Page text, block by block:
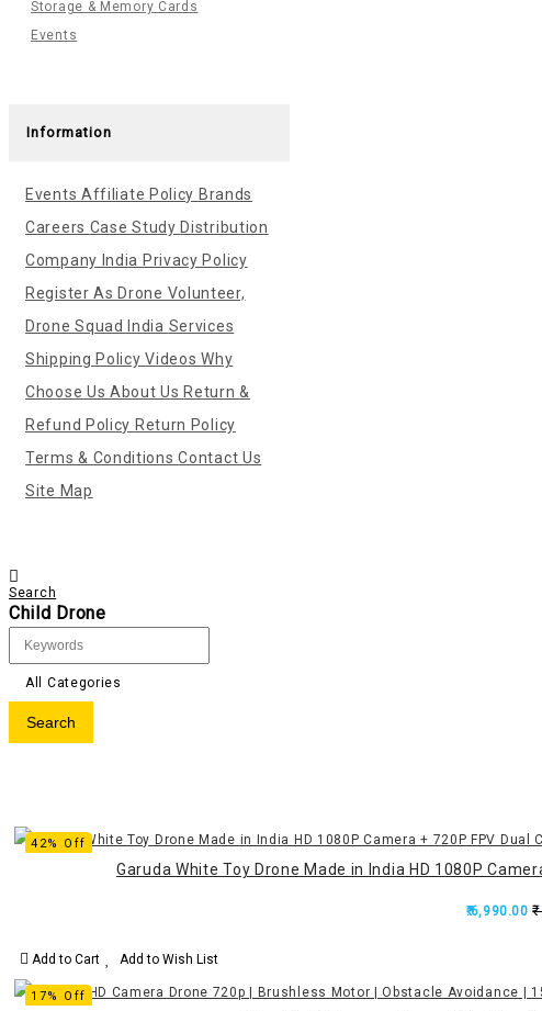
Storage & Memory Cards
Events
Information
Events Affiliate Policy Brands
Careers Case Study Distribution
Company India Privacy Policy
Register As Drone Volunteer,
Drone Squad India Services
Shipping PolicyVideosWhy
Choose Us About Us Return &
Refund Policy Return Policy
Terms & ConditionsContact Us
Site Map
Search
Child Drone
All Categories
42% Off
Garuda White Toy Drone Made in India HD 1080P
₹.6,990.00
Add to Cart Add to Wish List
17% Off